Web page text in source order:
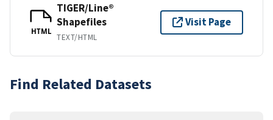
HTML
TIGER/Line®
Shapefiles
TEXT/HTML
Visit Page
Find Related Datasets